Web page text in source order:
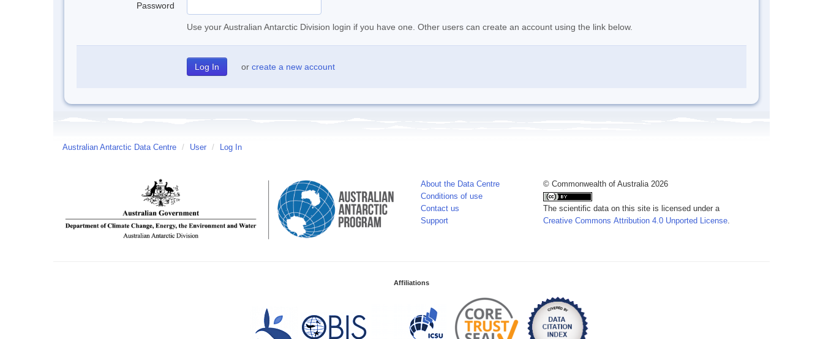
Password
Use your Australian Antarctic Division login if you have one. Other users can create an account using the link below.
or create a new account
Australian Antarctic Data Centre / User / Log In
About the Data Centre
Conditions of use
Contact us
Support
© Commonwealth of Australia 2026
The scientific data on this site is licensed under a
Creative Commons Attribution 4.0 Unported License.
Affiliations